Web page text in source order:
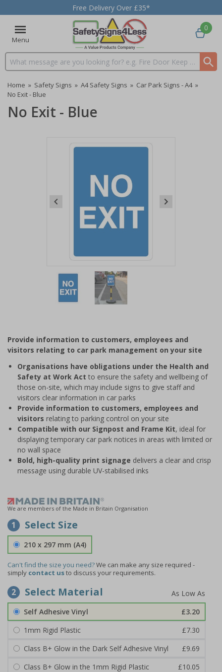
Free Delivery Over £35*
Menu
Search input box
0
Home » Safety Signs » A4 Safety Signs » Car Park Signs - A4 »
No Exit - Blue
No Exit - Blue
2
Provide information to customers, employees and
visitors relating to car park management on your site
Organisations have obligations under the Health and
Safety at Work Act to ensure the safety and wellbeing of
those on-site, which may include signs to give staff and
visitors clear information in car parks
Provide information to customers, employees and
visitors relating to parking control on your site
Compatible with our Signpost and Frame Kit, ideal for
displaying temporary car park notices in areas with limited or
no wall space
Bold, high-quality print signage delivers a clear and crisp
message using durable UV-stabilised inks
We are members of the Made in Britain Organisation
1 Select Size
210 x 297 mm (A4)
Can't find the size you need?We can make any size required -
simply contact usto discuss your requirements.
2 Select Material
Self Adhesive Vinyl
£3.20
1mm Rigid Plastic
£7.30
Class B+ Glow in the Dark Self Adhesive Vinyl
£9.69
Class B+ Glow in the 1mm Rigid Plastic
£10.05